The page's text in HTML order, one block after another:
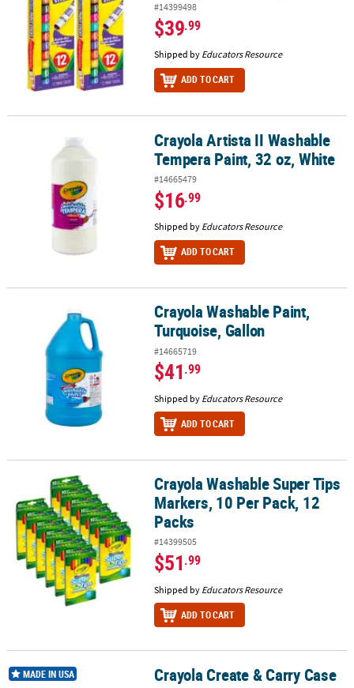
#14399498
$39.99
Shipped by Educators Resource
ADD TO CART
Crayola Artista II Washable Tempera Paint, 32 oz, White
Crayola Artista II Washable
Tempera Paint, 32 oz, White
#14665479
$16.99
Shipped by Educators Resource
ADD TO CART
Crayola Washable Paint, Turquoise, GallonCrayola Washable Paint,
Turquoise, Gallon
#14665719
$41.99
Shipped by Educators Resource
ADD TO CART
Crayola Washable Super Tips Markers, 10 Per Pack, 12 Packs
Crayola Washable Super Tips
Markers, 10 Per Pack, 12
Packs
#14399505
$51.99
Shipped by Educators Resource
ADD TO CART
Crayola Create & Carry Case
MADE IN USA Crayola Create & Carry Case